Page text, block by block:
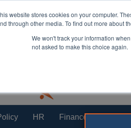
website stores cookies on your computer.
through other media. To find out more about
We won't track your information
not asked to make this choice again.
HR Finance